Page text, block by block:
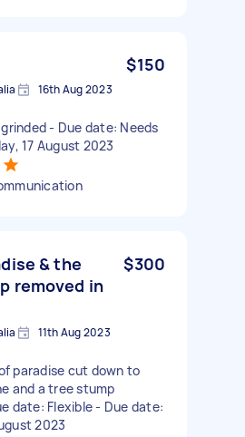
$150
16th Aug 2023
- Due date: Needs
17 August 2023
& the
removed in
$300
11th Aug 2023
paradise cut down to
and a tree stump
date: Flexible - Due date:
2023